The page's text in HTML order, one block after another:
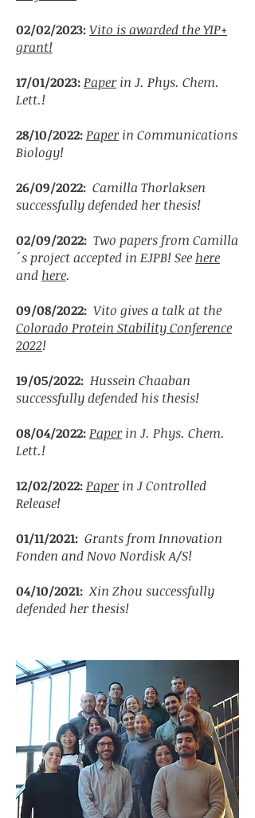
02/02/2023:Vito is awarded the YIP+
grant!
17/01/2023:Paperin J. Phys. Chem.
Lett.!
28/10/2022:Paperin Communications
Biology!
26/09/2022: Camilla Thorlaksen
successfully defended her thesis!
02/09/2022: Two papers from Camilla
´s project accepted in EJPB! See here
and here.
09/08/2022: Vito gives a talk at the
Colorado Protein Stability Conference
2022!
19/05/2022: Hussein Chaaban
successfully defended his thesis!
08/04/2022:Paperin J. Phys. Chem.
Lett.!
12/02/2022:Paperin J Controlled
Release!
01/11/2021: Grants from Innovation
Fonden and Novo Nordisk A/S!
04/10/2021: Xin Zhou successfully
defended her thesis!